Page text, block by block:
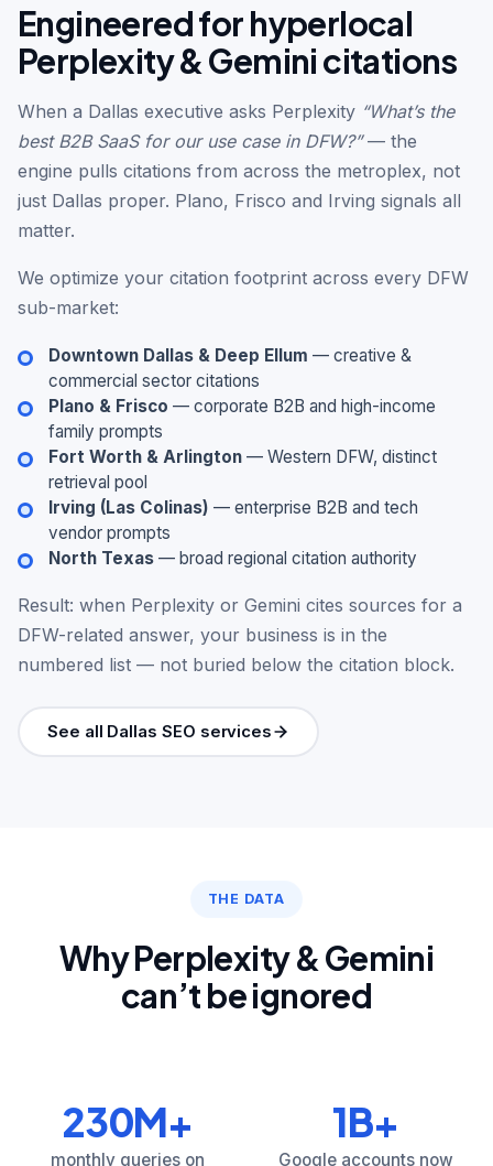
Engineered for hyperlocal
Perplexity & Gemini citations
When a Dallas executive asks Perplexity “What’s the
best B2B SaaS for our use case in DFW?”— the
engine pulls citations from across the metroplex, not
just Dallas proper. Plano, Frisco and Irving signals all
matter.
We optimize your citation footprint across every DFW
sub-market:
Downtown Dallas & Deep Ellum — creative &
commercial sector citations
Plano & Frisco — corporate B2B and high-income
family prompts
Fort Worth & Arlington — Western DFW, distinct
retrieval pool
Irving (Las Colinas) — enterprise B2B and tech
vendor prompts
North Texas — broad regional citation authority
Result: when Perplexity or Gemini cites sources for a
DFW-related answer, your business is in the
numbered list — not buried below the citation block.
See all Dallas SEO services
THE DATA
Why Perplexity & Gemini
can’t be ignored
230M+
monthly queries on
1B+
Google accounts now